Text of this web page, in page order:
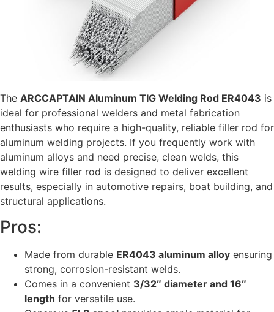
The ARCCAPTAIN Aluminum TIG Welding Rod ER4043 is
ideal for professional welders and metal fabrication
enthusiasts who require a high-quality, reliable filler rod for
aluminum welding projects. If you frequently work with
aluminum alloys and need precise, clean welds, this
welding wire filler rod is designed to deliver excellent
results, especially in automotive repairs, boat building, and
structural applications.
Pros:
Made from durable ER4043 aluminum alloy ensuring
strong, corrosion-resistant welds.
Comes in a convenient 3/32″ diameter and 16″
length for versatile use.